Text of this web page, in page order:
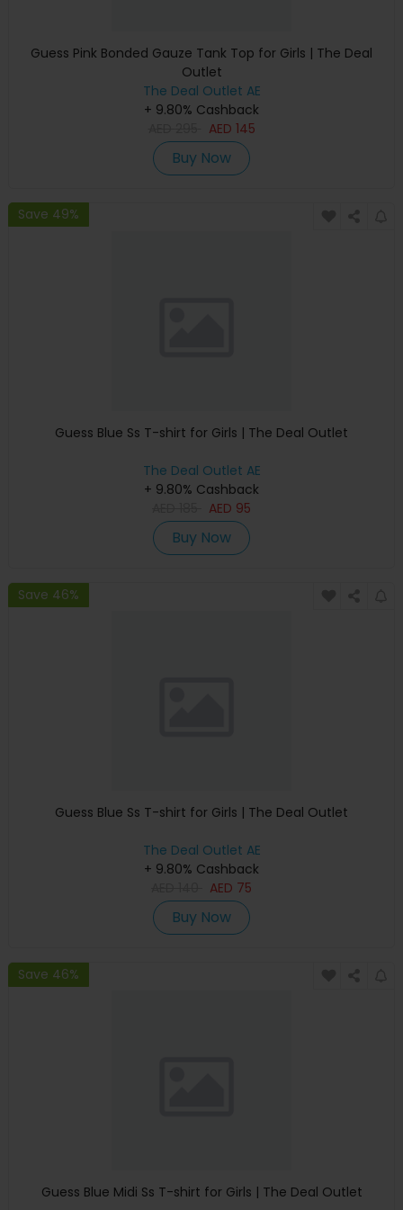
Guess Pink Bonded Gauze Tank Top for Girls | The Deal
Outlet
The Deal Outlet AE
+ 9.80% Cashback
AED 145
Buy Now
Save 49%
Guess Blue Ss T-shirt for Girls | The Deal Outlet
The Deal Outlet AE
+ 9.80% Cashback
AED 95
Buy Now
Save 46%
Guess Blue Ss T-shirt for Girls | The Deal Outlet
The Deal Outlet AE
+ 9.80% Cashback
AED 75
Buy Now
Save 46%
Guess Blue Midi Ss T-shirt for Girls | The Deal Outlet